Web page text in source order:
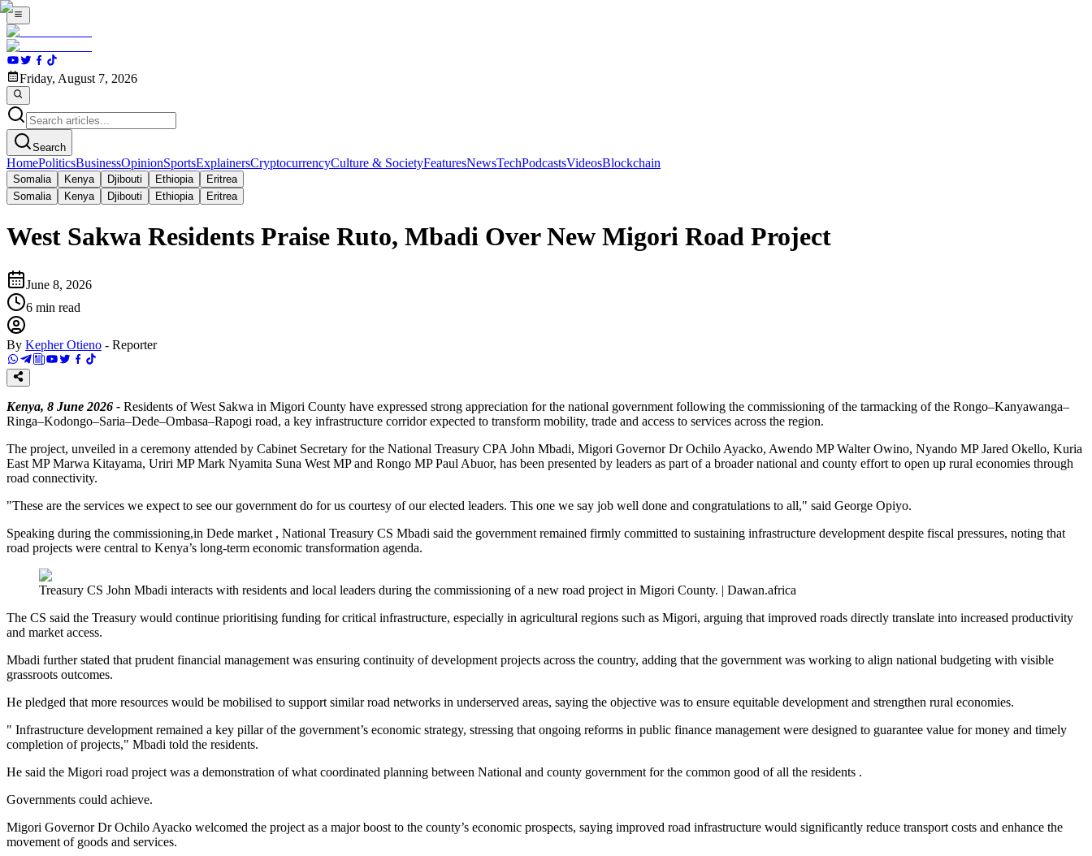
Friday, August 7, 2026
Search
HomePoliticsBusinessOpinionSportsExplainersCryptocurrencyCulture & SocietyFeaturesNewsTechPodcastsVideosBlockchain
Somalia Kenya Djibouti Ethiopia
Eritrea
Somalia
Kenya Djibouti Ethiopia Eritrea
West Sakwa Residents Praise Ruto, Mbadi Over New Migori Road Project
June 8, 2026
6 min read
By Kepher Otieno - Reporter
Kenya, 8 June 2026 - Residents of West Sakwa in Migori County have expressed strong appreciation for the national government following the commissioning of the tarmacking of the Rongo–Kanyawanga–
Ringa–Kodongo–Saria–Dede–Ombasa–Rapogi road, a key infrastructure corridor expected to transform mobility, trade and access to services across the region.
The project, unveiled in a ceremony attended by Cabinet Secretary for the National Treasury CPA John Mbadi, Migori Governor Dr Ochilo Ayacko, Awendo MP Walter Owino, Nyando MP Jared Okello, Kuria
East MP Marwa Kitayama, Uriri MP Mark Nyamita Suna West MP and Rongo MP Paul Abuor, has been presented by leaders as part of a broader national and county effort to open up rural economies through
road connectivity.
"These are the services we expect to see our government do for us courtesy of our elected leaders. This one we say job well done and congratulations to all," said George Opiyo.
Speaking during the commissioning,in Dede market , National Treasury CS Mbadi said the government remained firmly committed to sustaining infrastructure development despite fiscal pressures, noting that
road projects were central to Kenya’s long-term economic transformation agenda.
Treasury CS John Mbadi interacts with residents and local leaders during the commissioning of a new road project in Migori County. | Dawan.africa
The CS said the Treasury would continue prioritising funding for critical infrastructure, especially in agricultural regions such as Migori, arguing that improved roads directly translate into increased productivity
and market access.
Mbadi further stated that prudent financial management was ensuring continuity of development projects across the country, adding that the government was working to align national budgeting with visible
grassroots outcomes.
He pledged that more resources would be mobilised to support similar road networks in underserved areas, saying the objective was to ensure equitable development and strengthen rural economies.
" Infrastructure development remained a key pillar of the government’s economic strategy, stressing that ongoing reforms in public finance management were designed to guarantee value for money and timely
completion of projects," Mbadi told the residents.
He said the Migori road project was a demonstration of what coordinated planning between National and county government for the common good of all the residents .
Governments could achieve.
Migori Governor Dr Ochilo Ayacko welcomed the project as a major boost to the county’s economic prospects, saying improved road infrastructure would significantly reduce transport costs and enhance the
movement of goods and services.